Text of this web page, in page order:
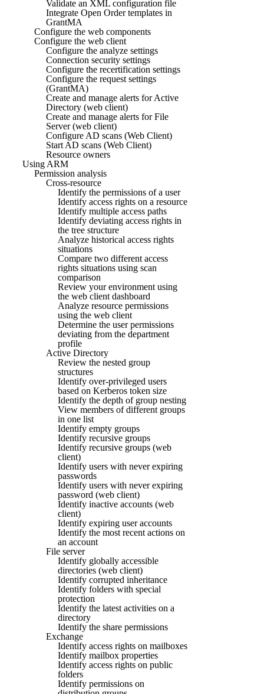
Validate an XML configuration file
Integrate Open Order templates in
GrantMA
Configure the web components
Configure the web client
Configure the analyze settings
Connection security settings
Configure the recertification settings
Configure the request settings
(GrantMA)
Create and manage alerts for Active
Directory (web client)
Create and manage alerts for File
Server (web client)
Configure AD scans (Web Client)
Start AD scans (Web Client)
Resource owners
Using ARM
Permission analysis
Cross-resource
Identify the permissions of a user
Identify access rights on a resource
Identify multiple access paths
Identify deviating access rights in
the tree structure
Analyze historical access rights
situations
Compare two different access
rights situations using scan
comparison
Review your environment using
the web client dashboard
Analyze resource permissions
using the web client
Determine the user permissions
deviating from the department
profile
Active Directory
Review the nested group
structures
Identify over-privileged users
based on Kerberos token size
Identify the depth of group nesting
View members of different groups
in one list
Identify empty groups
Identify recursive groups
Identify recursive groups (web
client)
Identify users with never expiring
passwords
Identify users with never expiring
password (web client)
Identify inactive accounts (web
client)
Identify expiring user accounts
Identify the most recent actions on
an account
File server
Identify globally accessible
directories (web client)
Identify corrupted inheritance
Identify folders with special
protection
Identify the latest activities on a
directory
Identify the share permissions
Exchange
Identify access rights on mailboxes
Identify mailbox properties
Identify access rights on public
folders
Identify permissions on